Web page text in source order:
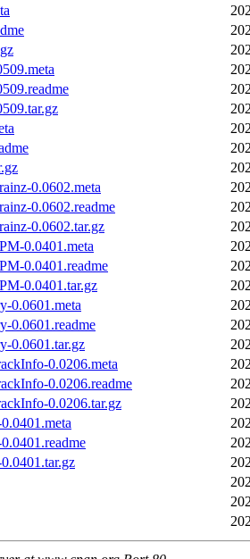
0.0602.meta
0.0602.readme
0.0602.tar.gz
0.0401.meta
0.0401.readme
0.0401.tar.gz
0.0601.meta
0.0601.readme
0.0601.tar.gz
0.0206.meta
0.0206.readme
0.0206.tar.gz